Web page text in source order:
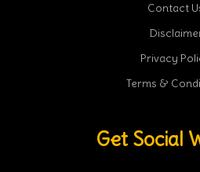
Contact
Privacy
Terms &
Get Social